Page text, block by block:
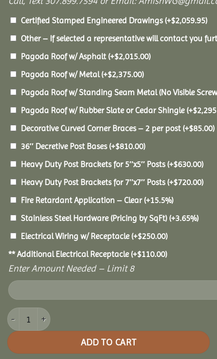
Certified Stamped Engineered Drawings (+$2,059.95)
Other – If selected a representative will contact you
Pagoda Roof w/ Asphalt (+$2,015.00)
Pagoda Roof w/ Metal(+$2,375.00)
Pagoda Roof w/ Standing Seam Metal (No Visible
Pagoda Roof w/ Rubber Slate or Cedar Shingle (+$
Decorative Curved Corner Braces – 2 per post (+$85.00)
36″ Decretive Post Bases (+$810.00)
Heavy Duty Post Brackets for 5″x5″ Posts (+$630.00)
Heavy Duty Post Brackets for 7″x7″ Posts (+$720.00)
Fire Retardant Application – Clear (+15.5%)
Stainless Steel Hardware (Pricing by SqFt) (+3.65%)
Electrical Wiring w/ Receptacle (+$250.00)
** Additional Electrical Receptacle (+$110.00)
Enter Amount Needed – Limit 8
12x24 Pine Pavilion quantity
ADD TO CART